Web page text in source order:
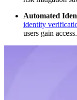
Automated
identity
users gain access.